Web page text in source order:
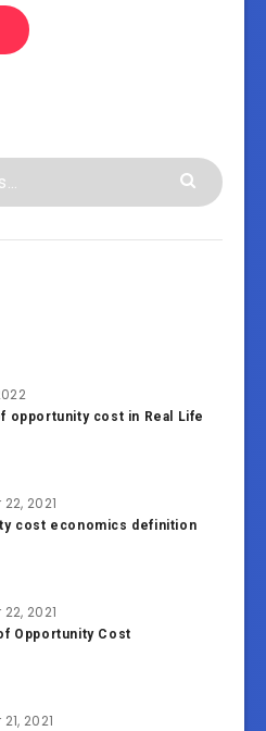
opportunity cost in Real Life
2021
cost economics definition
2021
Opportunity Cost
2021